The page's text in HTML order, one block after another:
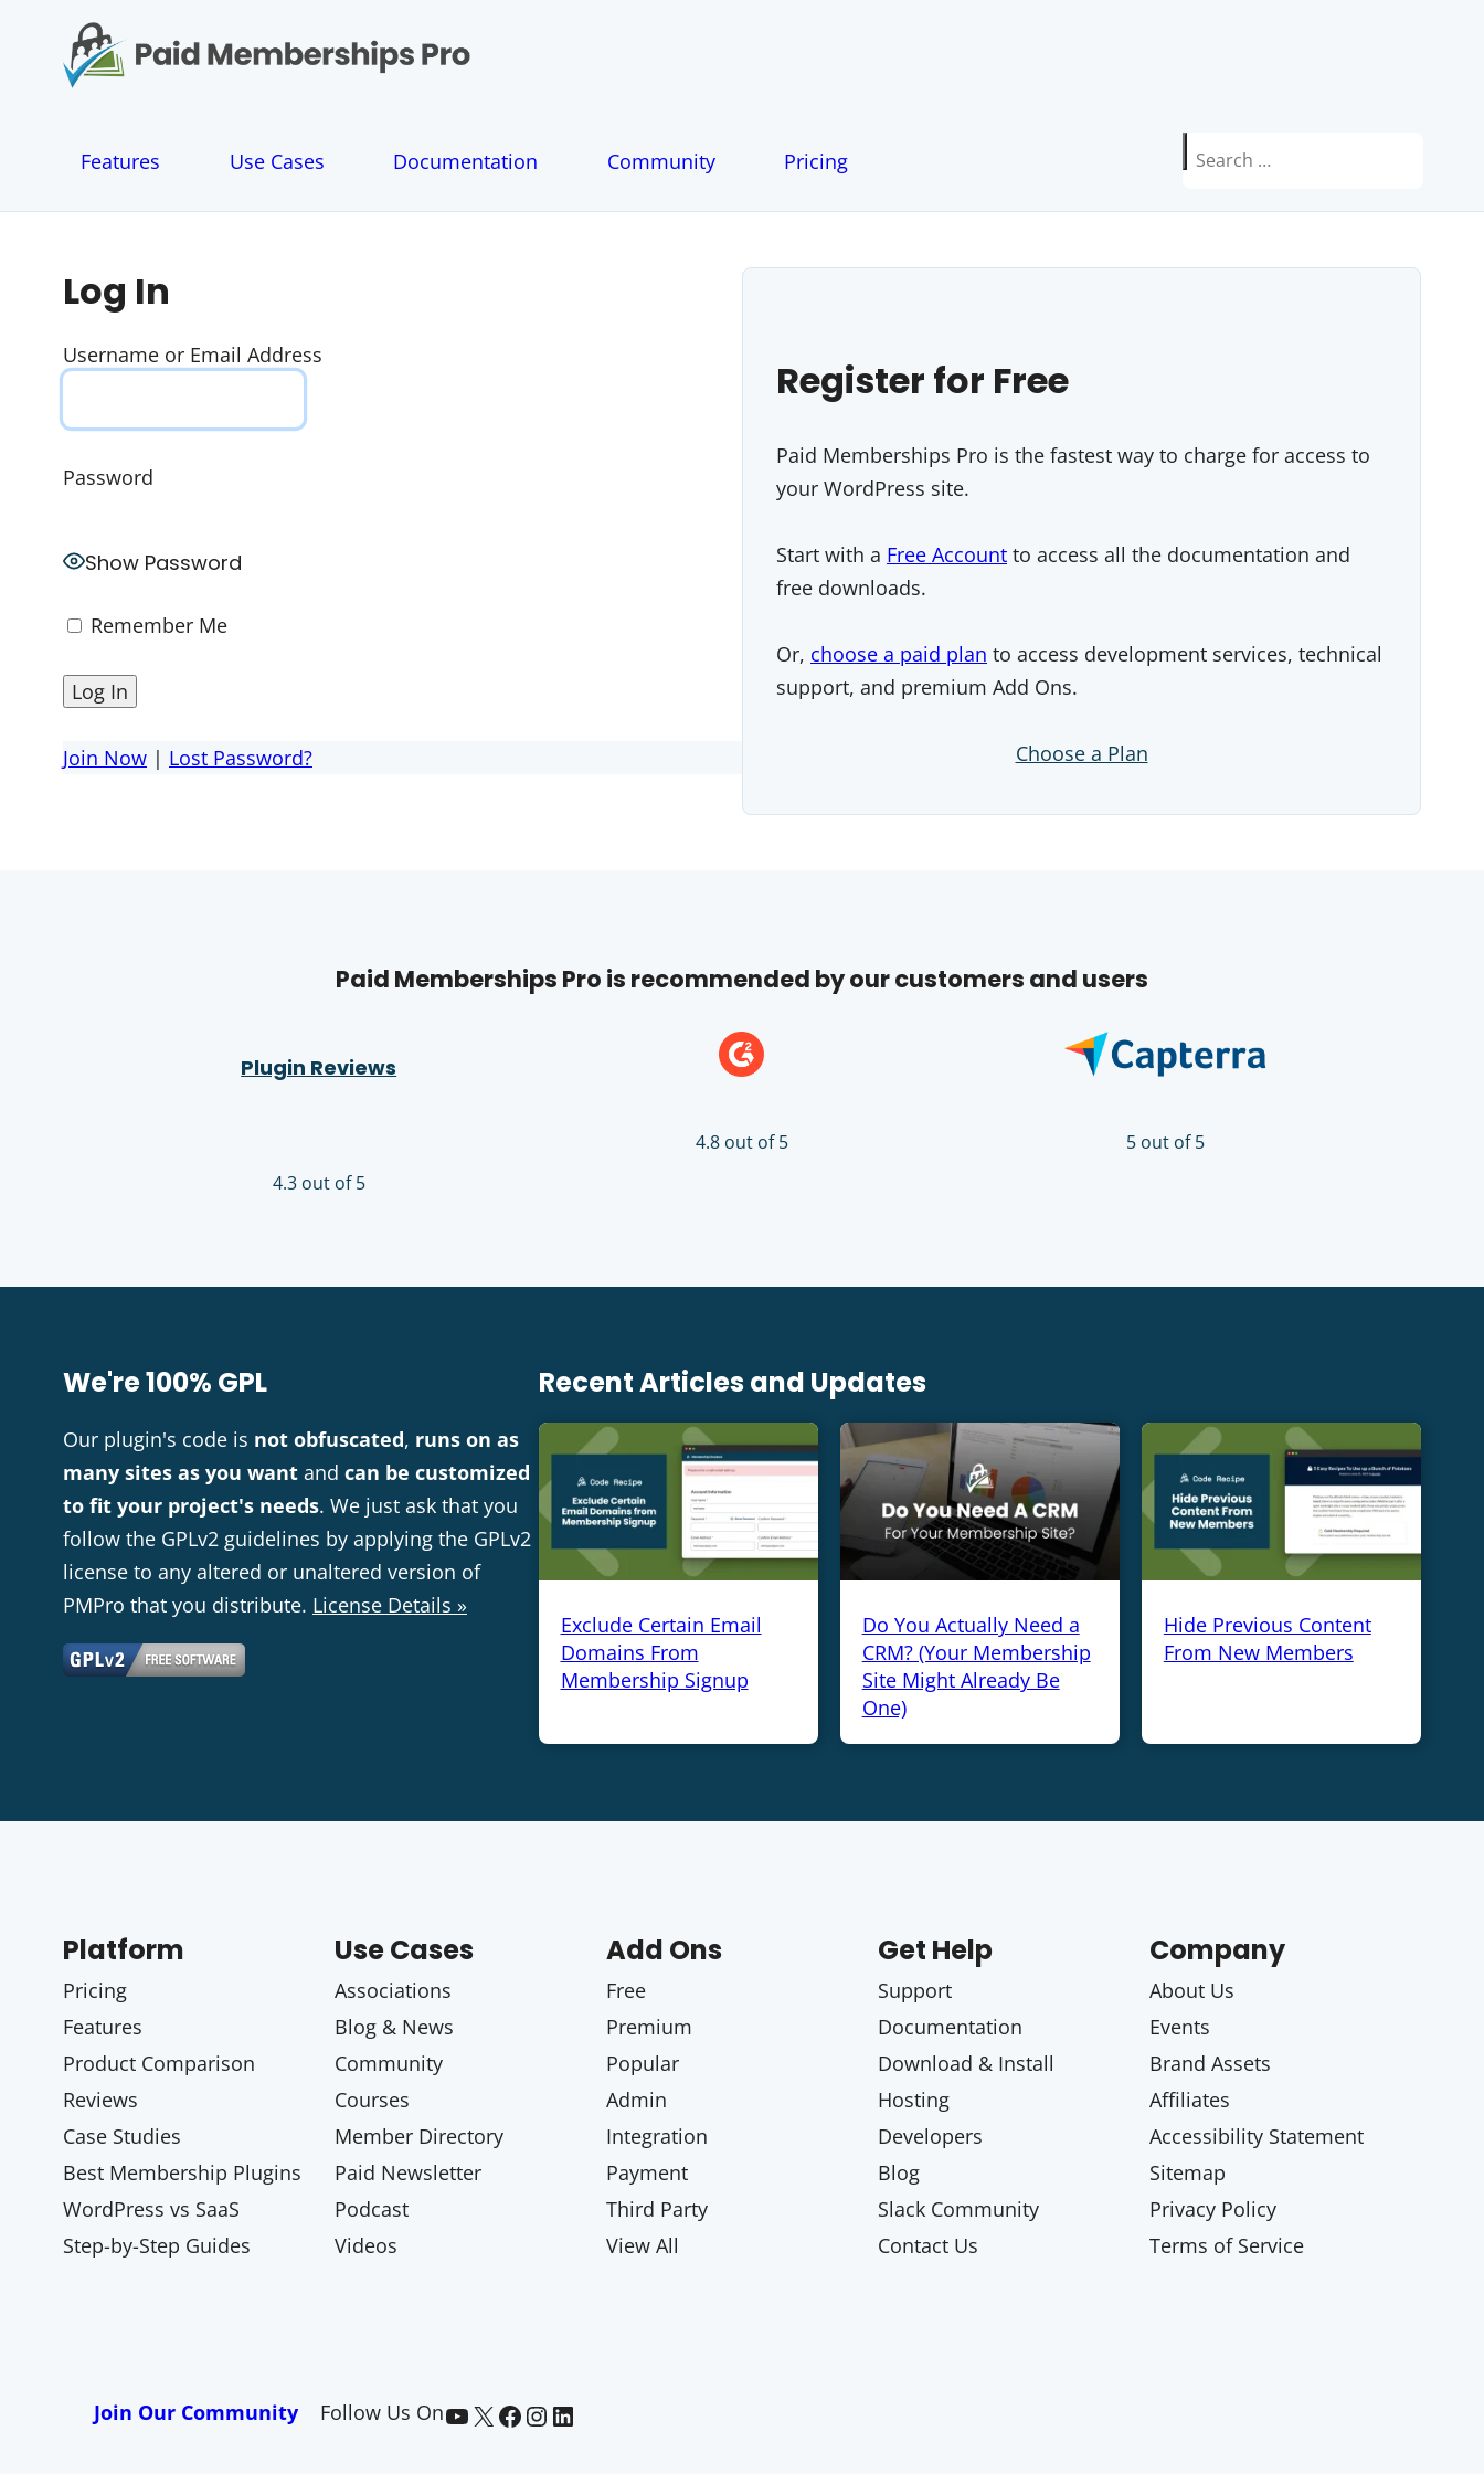
n
Features Use Cases Documentation Community Pricing
Search
Log In
Username or Email Address
Password
Show Password
Remember Me
Join Now | Lost Password?
Register for Free
Paid Memberships Pro is the fastest way to charge for access to
your WordPress site.
Start with a Free Account to access all the documentation and
free downloads.
Or, choose a paid plan to access development services, technical
support, and premium Add Ons.
Choose a Plan
Paid Memberships Pro is recommended by our customers and users
Plugin Reviews
4.3 out of 5
4.8 out of 5 5 out of 5
We're 100% GPL
Our plugin's code is not obfuscated, runs on as
many sites as you want and can be customized
to fit your project's needs. We just ask that you
follow the GPLv2 guidelines by applying the GPLv2
license to any altered or unaltered version of
PMPro that you distribute. License Details »
Recent Articles and Updates
Exclude Certain Email
Domains From
Membership Signup
Do You Actually Need a
CRM? (Your Membership
Site Might Already Be
One)
Hide Previous Content
From New Members
Platform
Pricing
Features
Product Comparison
Reviews
Case Studies
Best Membership Plugins
WordPress vs SaaS
Step-by-Step Guides
Use Cases
Associations
Blog & News
Community
Courses
Member Directory
Paid Newsletter
Podcast
Videos
Add Ons
Free
Premium
Popular
Admin
Integration
Payment
Third Party
View All
Get Help
Support
Documentation
Download & Install
Hosting
Developers
Blog
Slack Community
Contact Us
Company
About Us
Events
Brand Assets
Affiliates
Accessibility Statement
Sitemap
Privacy Policy
Terms of Service
Join Our Community Follow Us OnPaid Memberships Pro on YouTube @pmproplugin at X (Twitter) Paid Memberships Pro on Facebook Paid Memberships Pro on InstagramPaid Memberships Pro on LinkedIn